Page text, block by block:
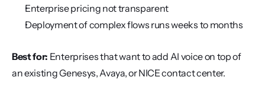
Enterprise pricing not transparent
Deployment of complex flows runs weeks to months
Best for: Enterprises that want to add AI voice on top of
an existing Genesys, Avaya, or NICE contact center.